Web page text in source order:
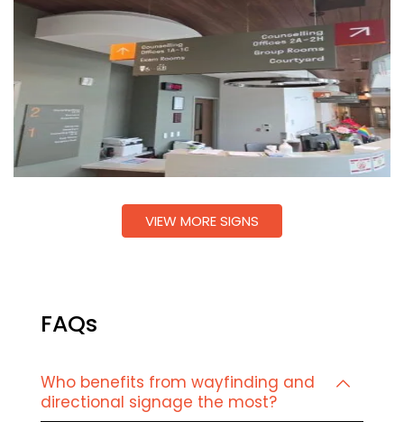
VIEW MORE SIGNS
FAQs
Who benefits from wayfinding and
directional signage the most?